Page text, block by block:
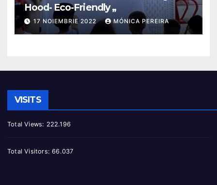
Hood- Eco-Friendly „
17 NOIEMBRIE 2022 MÓNICA PEREIRA
VISITS
Total Views: 222.196
Total Visitors:66.037